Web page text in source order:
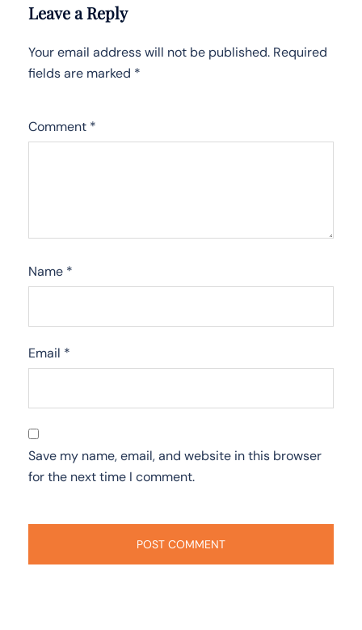
Leave a Reply
Your email address will not be published. Required
fields are marked *
Comment *
Name *
Email *
Save my name, email, and website in this browser
for the next time I comment.